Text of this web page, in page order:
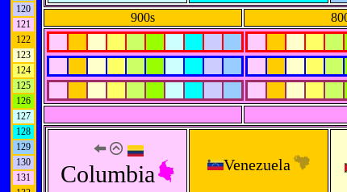
120
121
122
123
124
125
126
127
128
129
130
131
900s
Columbia Venezuela